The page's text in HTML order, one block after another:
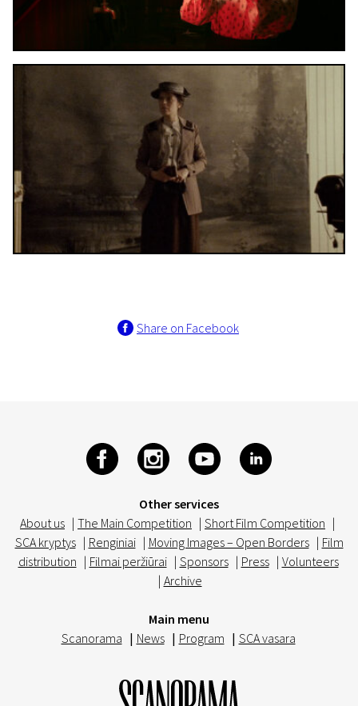
Share on Facebook
Other services
About us | The Main Competition | Short Film Competition |
SCA kryptys | Renginiai | Moving Images – Open Borders | Film
distribution | Filmai peržiūrai | Sponsors | Press | Volunteers
| Archive
Main menu
Scanorama | News | Program | SCA vasara